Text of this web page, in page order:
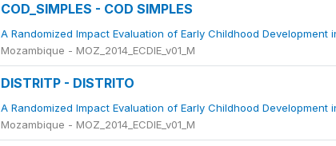
COD_SIMPLES - COD SIMPLES
A Randomized Impact Evaluation of Early Childhood Development
Mozambique - MOZ_2014_ECDIE_v01_M
DISTRITP - DISTRITO
A Randomized Impact Evaluation of Early Childhood Development
Mozambique - MOZ_2014_ECDIE_v01_M